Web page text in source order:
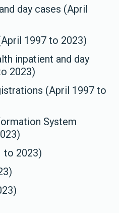
day cases (April
1997 to 2023)
inpatient and day
2023)
(April 1997 to
System
to 2023)